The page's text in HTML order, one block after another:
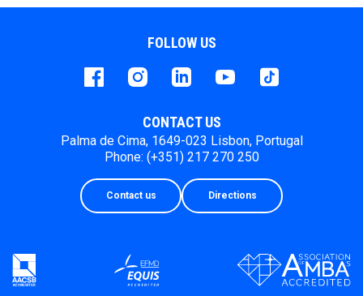
FOLLOW US
FacebookinstagramLinkedInYoutube Tiktok
CONTACT US
Palma de Cima, 1649-023 Lisbon, Portugal
Phone: (+351) 217 270 250
Contact us Directions